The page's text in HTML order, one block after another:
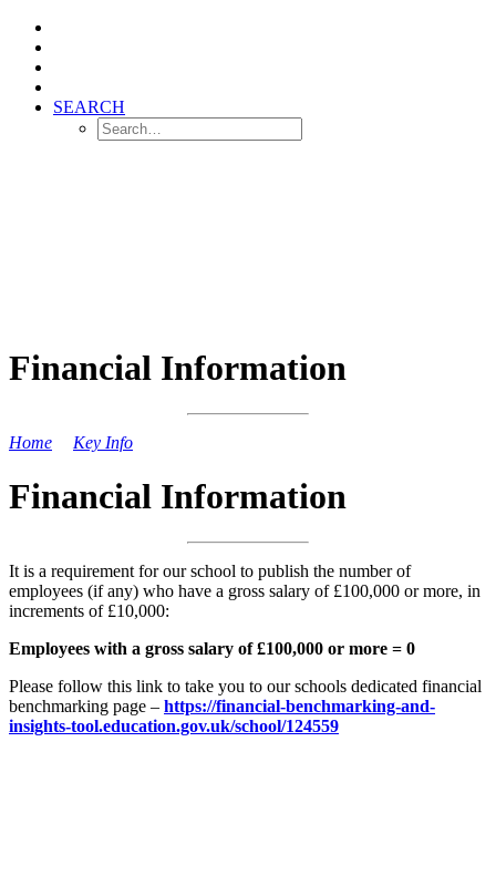
SEARCH
Financial Information
Home Key Info
Financial Information
It is a requirement for our school to publish the number of
employees (if any) who have a gross salary of £100,000 or more, in
increments of £10,000:
Employees with a gross salary of £100,000 or more = 0
Please follow this link to take you to our schools dedicated financial
benchmarking page – https://financial-benchmarking-and-
insights-tool.education.gov.uk/school/124559